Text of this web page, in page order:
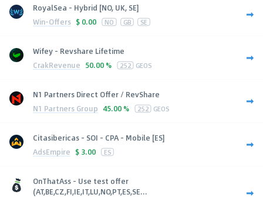
RoyalSea - Hybrid [NO, UK, SE]
Win-Offers $ 0.00 NO GB SE
Wifey - Revshare Lifetime
CrakRevenue 50.00 % 252 GEOS
N1 Partners Direct Offer / RevShare
N1 Partners Group 45.00 % 252 GEOS
Citasibericas - SOI - CPA - Mobile [ES]
AdsEmpire $ 3.00 ES
OnThatAss - Use test offer
(AT,BE,CZ,FI,IE,IT,LU,NO,PT,ES,SE...